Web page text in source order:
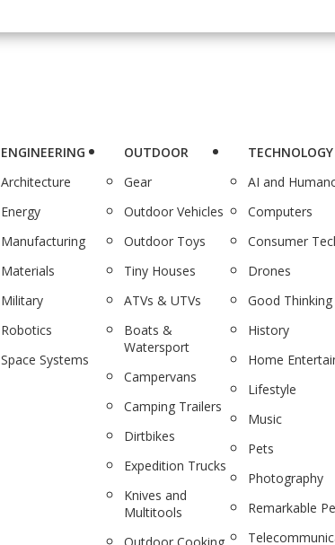
ENGINEERING
Architecture
Energy
Manufacturing
Materials
Military
Robotics
Space Systems
OUTDOOR
Gear
Outdoor Vehicles
Outdoor Toys
Tiny Houses
ATVs & UTVs
Boats &
Watersport
Campervans
Camping Trailers
Dirtbikes
Expedition Trucks
Knives and
Multitools
TECHNOLOGY
AI and
Computers
Consumer
Drones
Good Thinking
History
Home
Lifestyle
Music
Pets
Photography
Remarkable